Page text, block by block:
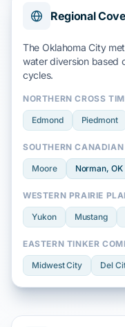
Regional
The Oklahoma City
water diversion based
cycles.
NORTHERN CROSS
Edmond Piedmont
SOUTHERN
Moore Norman, OK
WESTERN PRAIRIE
Yukon Mustang
EASTERN TINKER
Midwest City Del